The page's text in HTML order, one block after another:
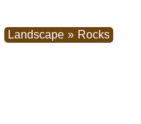
Landscape » Rocks